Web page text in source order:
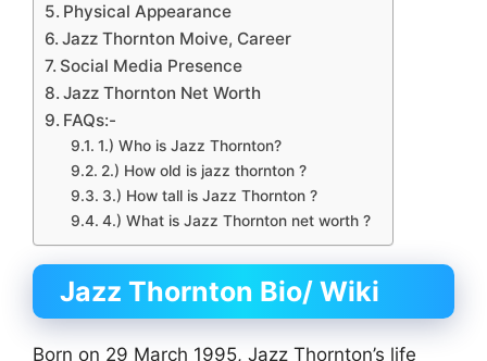
Physical Appearance
Jazz Thornton Moive, Career
Social Media Presence
Jazz Thornton Net Worth
FAQs:-
1.) Who is Jazz Thornton?
2.) How old is jazz thornton ?
3.) How tall is Jazz Thornton ?
4.) What is Jazz Thornton net worth ?
Jazz Thornton Bio/ Wiki
Born on 29 March 1995, Jazz Thornton’s life